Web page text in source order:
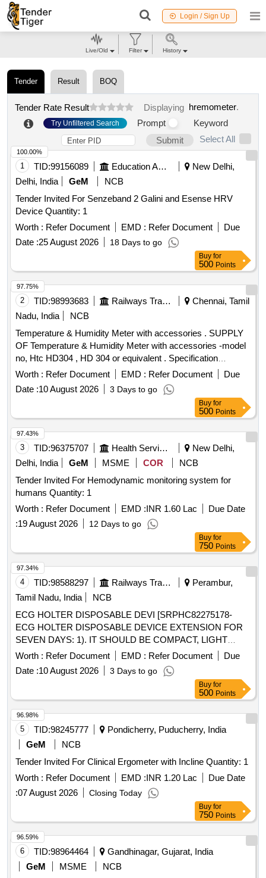
Login / Sign Up
Tender Result BOQ
Tender Rate Result Displaying hremometer.
Try Unfiltered Search Prompt
Keyword
Submit
Select All
1 TID:99156089 Education And Research Institute
New Delhi,
Delhi, India
GeM
NCB
Tender Invited For Senzeband 2 Galini and Esense HRV
Device Quantity: 1
Worth : Refer Document EMD : Refer Document
Due
Date :25 August 2026 18 Days to go
100.00%
Buy for
500 Points
2 TID:98993683 Railways Transport Services
Chennai, Tamil
Nadu, India
NCB
Temperature & Humidity Meter with accessories . SUPPLY
OF Temperature & Humidity Meter with accessories -model
no, Htc HD304 , HD 304 or equivalent . Specification
DOCUMENT ATTACHED. makes : HTC , RISHABH ,
FLUKE . or Equivalent. Note : Test ,guarantee ,warranty
certificate to accompany at the time of supply. Note: one
sample to be got appro ved by consignee before bulk supply.
[ Warranty Period: 12 Months after the date of delivery ] ]
Worth : Refer Document EMD : Refer Document
Due
Date :10 August 2026 3 Days to go
97.75%
Buy for
500 Points
3 TID:96375707 Health Services/equipments
New Delhi,
Delhi, India
GeM MSME COR
NCB
Tender Invited For Hemodynamic monitoring system for
humans Quantity: 1
Worth : Refer Document EMD :INR 1.60 Lac
Due Date
:19 August 2026 12 Days to go
97.43%
Buy for
750 Points
4 TID:98588297 Railways Transport Services
Perambur,
Tamil Nadu, India
NCB
ECG HOLTER DISPOSABLE DEVI [SRPHC82275178-
ECG HOLTER DISPOSABLE DEVICE EXTENSION FOR
SEVEN DAYS: 1). IT SHOULD BE COMPACT, LIGHT
WEIGHT AND WATER PROOF DEVICE . 2) SHOULD
RECORD PATIENTS HEART RHYTHMS
CONTINUOUSLY FOR SEVEN DAYS. 3). SHOULD BE
WIRELESS AND TWO OR MORE ECG CHANNELS WITH
CONTINUOUS RECORDING.] ECG HOLTER
DISPOSABLE DEVI [SRPHC82275177-ECG HOLTER
DISPOSABLE DEVICE EXTENSION FOR THREE DAYS:
1). IT SHOULD BE COMPACT, LIGHT WEIGHT AND
WATER PROOF DEVICE . 2) SHOULD RECORD
PATIENTS HEART RHYTHMS CONTINUOUSLY FOR
THREE DAYS. 3). SHOULD BE WIRELESS AND TWO OR
MORE ECG CHANNELS WITH CONTINUOUS
DISPOSABLE DEVICE EXTENSION FOR THREE DAYS:
WATER PROOF DEVICE . 2) SHOULD RECORD
PATIENTS HEART RHYTHMS CONTINUOUSLY FOR
THREE DAYS. 3). SHOULD BE WIRELESS AND TWO OR
Worth : Refer Document EMD : Refer Document
Due
Date :10 August 2026 3 Days to go
97.34%
Buy for
500 Points
5 TID:98245777
Pondicherry, Puducherry, India
GeM
NCB
Tender Invited For Clinical Ergometer with Incline Quantity: 1
Worth : Refer Document EMD :INR 1.20 Lac
Due Date
:07 August 2026 Closing Today
96.98%
Buy for
750 Points
6 TID:98964464
Gandhinagar, Gujarat, India
GeM
MSME
NCB
96.59%
Live/Old Filter History